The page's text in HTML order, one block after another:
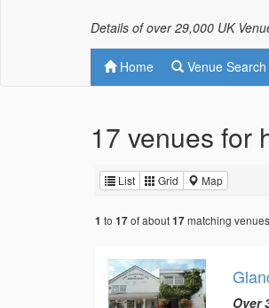
Details of over 29,000 UK
Home Venue Search
17 venues for
List Grid Map
1 to 17of about17matching
Over